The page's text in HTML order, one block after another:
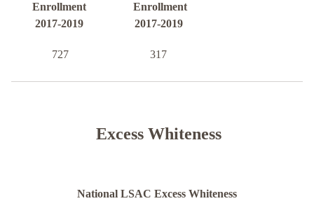
Enrollment
2017-2019
Enrollment
2017-2019
727 317
Excess Whiteness
National LSAC Excess Whiteness